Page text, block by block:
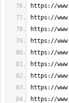
https://
https://
https://
https://
https://
https://
https://
https://
https://